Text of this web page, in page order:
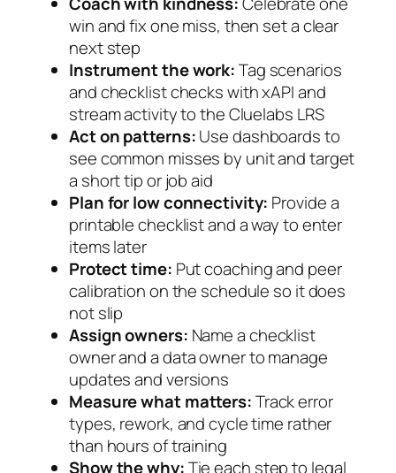
win and fix one miss, then set a clear
next step
Instrument the work:Tag scenarios
and checklist checks with xAPI and
stream activity to the Cluelabs LRS
Act on patterns:Use dashboards to
see common misses by unit and target
a short tip or job aid
Plan for low connectivity: Provide a
printable checklist and a way to enter
items later
Protect time: Put coaching and peer
calibration on the schedule so it does
not slip
Assign owners: Name a checklist
owner and a data owner to manage
updates and versions
Measure what matters:Track error
types, rework, and cycle time rather
than hours of training
Show the why:Tie each step to legal